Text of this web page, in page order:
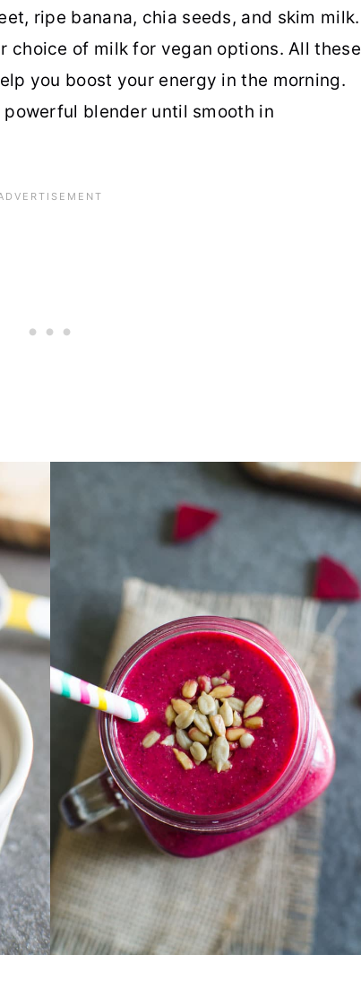
ripe banana, chia seeds, and skim milk.
choice of milk for vegan options. All these
you boost your energy in the morning.
blender until smooth in